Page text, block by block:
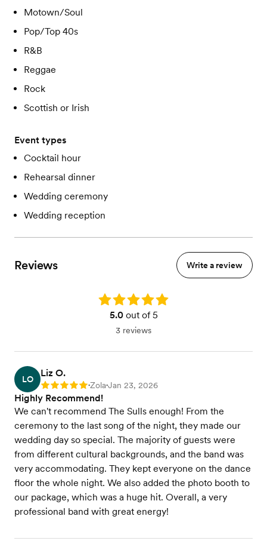
Motown/Soul
Pop/Top 40s
R&B
Reggae
Rock
Scottish or Irish
Event types
Cocktail hour
Rehearsal dinner
Wedding ceremony
Wedding reception
Reviews Write a review
Rating: 5.0
5.0out of 5
3 reviews
LO
Liz O.
Rating: 5 •Zola•Jan 23, 2026
Highly Recommend!
We can't recommend The Sulls enough! From the
ceremony to the last song of the night, they made our
wedding day so special. The majority of guests were
from different cultural backgrounds, and the band was
very accommodating. They kept everyone on the dance
floor the whole night. We also added the photo booth to
our package, which was a huge hit. Overall, a very
professional band with great energy!